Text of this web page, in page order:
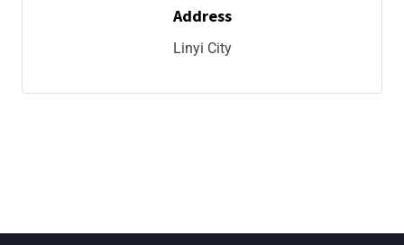
Address
Linyi City